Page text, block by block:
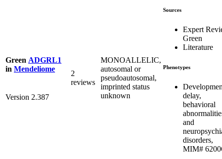
Green ADGRL1
in Mendeliome
Version 2.387
2
reviews
MONOALLELIC,
autosomal or
pseudoautosomal,
imprinted status
unknown
Sources
Expert
Green
Literature
Phenotypes
delay,
behavioral
and
disorders,
MIM#